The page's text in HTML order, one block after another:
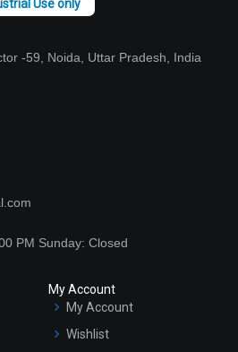
-59, Noida, Uttar Pradesh, India
PM Sunday: Closed
My Account
My Account
Wishlist